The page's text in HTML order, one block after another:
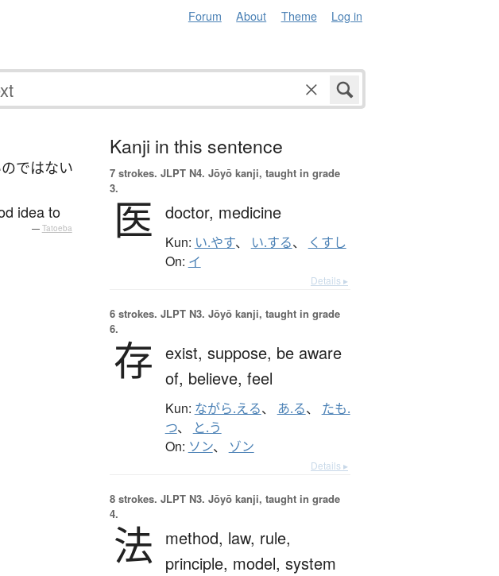
Forum About Theme Log in
のではない
idea to
— Tatoeba
Kanji in this sentence
7 strokes. JLPT N4. Jōyō kanji, taught in grade
3.
医 doctor, medicine
Kun: い.やす、 い.する、 くすし
On: イ
Details ▸
6 strokes. JLPT N3. Jōyō kanji, taught in grade
6.
存 exist, suppose, be aware
of, believe, feel
Kun: ながら.える、 あ.る、 たも.
つ、 と.う
On: ソン、 ゾン
Details ▸
8 strokes. JLPT N3. Jōyō kanji, taught in grade
4.
法 method, law, rule,
principle, model, system